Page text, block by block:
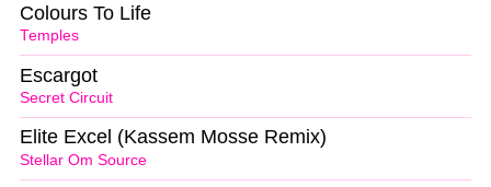
Temples
Colours To Life
Secret Circuit
Escargot
Stellar Om Source
Elite Excel (Kassem Mosse Remix)